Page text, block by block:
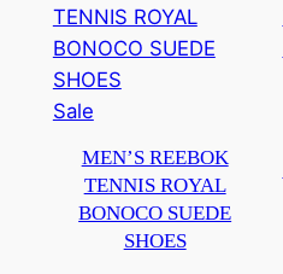
SaleProduct
sale
MEN’S REEBOK
TENNIS ROYAL
BONOCO SUEDE
SHOES